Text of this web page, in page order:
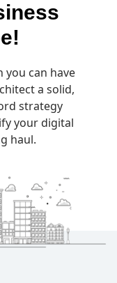
you can have
a solid,
strategy
your digital
haul.